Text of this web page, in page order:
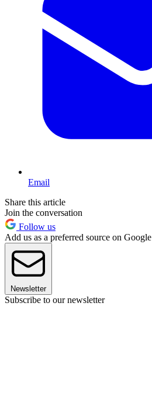
Email
Share this article
Join the conversation
Follow us
Add us as a preferred source on Google
Newsletter
Subscribe to our newsletter